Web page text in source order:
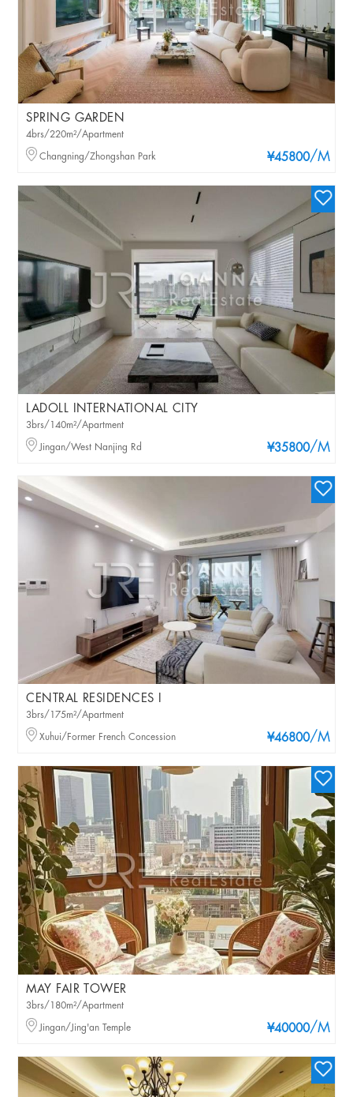
SPRING GARDEN
¥45800/M
4brs/220m²/Apartment
Changning/Zhongshan Park
LADOLL INTERNATIONAL CITY
¥35800/M
3brs/140m²/Apartment
Jingan/West Nanjing Rd
CENTRAL RESIDENCES I
¥46800/M
3brs/175m²/Apartment
Xuhui/Former French Concession
MAY FAIR TOWER
¥40000/M
3brs/180m²/Apartment
Jingan/Jing'an Temple